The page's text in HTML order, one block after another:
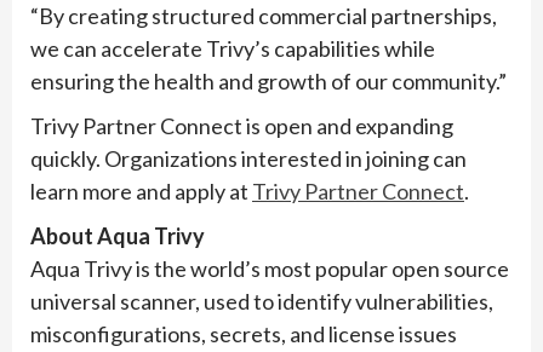
“By creating structured commercial partnerships,
we can accelerate Trivy’s capabilities while
ensuring the health and growth of our community.”
Trivy Partner Connect is open and expanding
quickly. Organizations interested in joining can
learn more and apply at Trivy Partner Connect.
About Aqua Trivy
Aqua Trivy is the world’s most popular open source
universal scanner, used to identify vulnerabilities,
misconfigurations, secrets, and license issues